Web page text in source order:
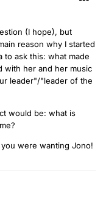
(I hope), but
reason why I started
to ask this: what made
with her and her music
leader"/"leader of the
would be: what is
were wanting Jono!